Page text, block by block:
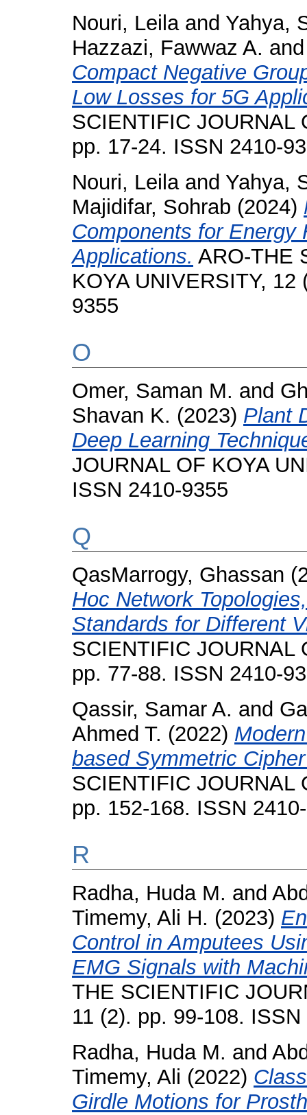
Nouri, Leilaand Yahya,
Hazzazi, Fawwaz A.
Compact Negative
Low Losses for 5G
SCIENTIFIC JOURNAL
pp. 17-24. ISSN 2410-
Nouri, Leilaand Yahya,
Majidifar, Sohrab (2024)
Components for Energy
Applications. ARO-THE
KOYA UNIVERSITY,
9355
O
Omer, Saman M. and
Shavan K. (2023) Plant
Deep Learning
JOURNAL OF KOYA
ISSN 2410-9355
Q
QasMarrogy, Ghassan
Hoc Network
Standards for Different
SCIENTIFIC JOURNAL
pp. 77-88. ISSN 2410-
Qassir, Samar A. and
Ahmed T. (2022)
based Symmetric
SCIENTIFIC JOURNAL
pp. 152-168. ISSN
R
Radha, Huda M. and
Timemy, Ali H. (2023)
Control in Amputees
EMG Signals with
THE SCIENTIFIC
11 (2). pp. 99-108.
Radha, Huda M. and
Timemy, Ali (2022)
Girdle Motions for